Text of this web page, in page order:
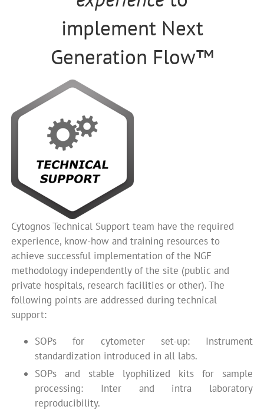
implement Next
Generation Flow™
Cytognos Technical Support team have the required
experience, know-how and training resources to
achieve successful implementation of the NGF
methodology independently of the site (public and
private hospitals, research facilities or other). The
following points are addressed during technical
support:
SOPs for cytometer set-up: Instrument
standardization introduced in all labs.
SOPs and stable lyophilized kits for sample
processing: Inter and intra laboratory
reproducibility.